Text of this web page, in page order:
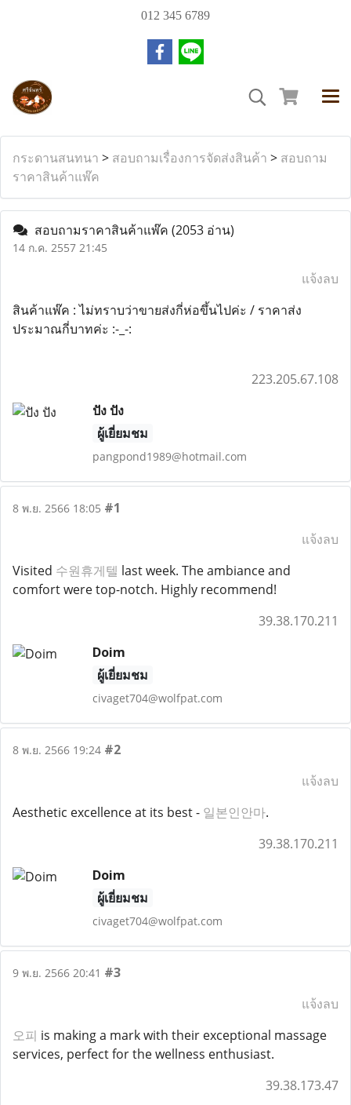
012 345 6789
กระดานสนทนา > สอบถามเรื่องการจัดส่งสินค้า > สอบถาม
ราคาสินค้าแพ๊ค
สอบถามราคาสินค้าแพ๊ค (2053 อ่าน)
14 ก.ค. 2557 21:45
แจ้งลบ
สินค้าแพ๊ค : ไม่ทราบว่าขายส่งกี่ห่อขึ้นไปค่ะ / ราคาส่ง
ประมาณกี่บาทค่ะ :-_-:
223.205.67.108
ปัง ปัง
ผู้เยี่ยมชม
pangpond1989@hotmail.com
8 พ.ย. 2566 18:05 #1
แจ้งลบ
Visited 수원휴게텔 last week. The ambiance and
comfort were top-notch. Highly recommend!
39.38.170.211
Doim
ผู้เยี่ยมชม
civaget704@wolfpat.com
8 พ.ย. 2566 19:24 #2
แจ้งลบ
Aesthetic excellence at its best - 일본인안마.
39.38.170.211
Doim
ผู้เยี่ยมชม
civaget704@wolfpat.com
9 พ.ย. 2566 20:41 #3
แจ้งลบ
오피 is making a mark with their exceptional massage
services, perfect for the wellness enthusiast.
39.38.173.47